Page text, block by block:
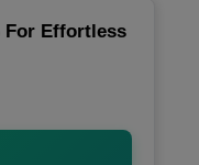
For Effortless